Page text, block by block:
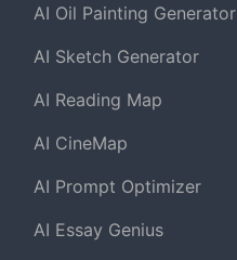
AI Oil Painting Generator
AI Sketch Generator
AI Reading Map
AI CineMap
AI Prompt Optimizer
AI Essay Genius